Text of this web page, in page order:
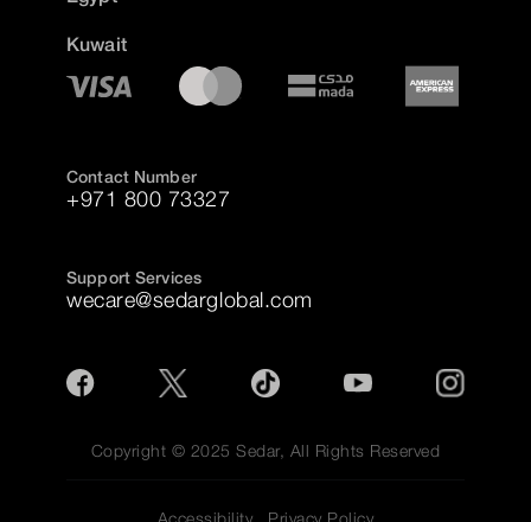
Kuwait
Contact Number
+971 800 73327
Support Services
wecare@sedarglobal.com
Copyright © 2025 Sedar, All Rights Reserved
Accessibility Privacy Policy